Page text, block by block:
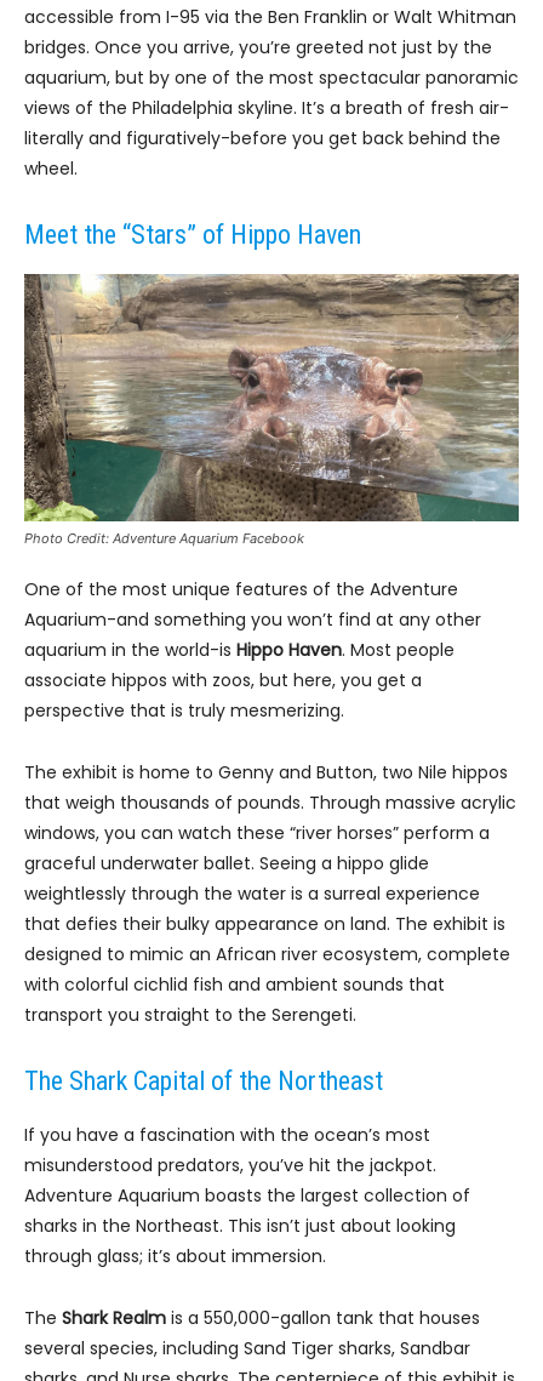
accessible from I-95 via the Ben Franklin or Walt Whitman
bridges. Once you arrive, you’re greeted not just by the
aquarium, but by one of the most spectacular panoramic
views of the Philadelphia skyline. It’s a breath of fresh air-
literally and figuratively-before you get back behind the
wheel.
Meet the “Stars” of Hippo Haven
Photo Credit: Adventure Aquarium Facebook
One of the most unique features of the Adventure
Aquarium-and something you won’t find at any other
aquarium in the world-is Hippo Haven. Most people
associate hippos with zoos, but here, you get a
perspective that is truly mesmerizing.
The exhibit is home to Genny and Button, two Nile hippos
that weigh thousands of pounds. Through massive acrylic
windows, you can watch these “river horses” perform a
graceful underwater ballet. Seeing a hippo glide
weightlessly through the water is a surreal experience
that defies their bulky appearance on land. The exhibit is
designed to mimic an African river ecosystem, complete
with colorful cichlid fish and ambient sounds that
transport you straight to the Serengeti.
The Shark Capital of the Northeast
If you have a fascination with the ocean’s most
misunderstood predators, you’ve hit the jackpot.
Adventure Aquarium boasts the largest collection of
sharks in the Northeast. This isn’t just about looking
through glass; it’s about immersion.
The Shark Realm is a 550,000-gallon tank that houses
several species, including Sand Tiger sharks, Sandbar